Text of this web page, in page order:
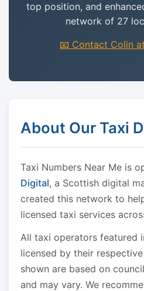
top position, and
network of 27
📧 Contact Colin
About Our Taxi
Taxi Numbers Near Me is
Digital, a Scottish digital
created this network to
licensed taxi services
All taxi operators featured
licensed by their
shown are based on
and may vary. We